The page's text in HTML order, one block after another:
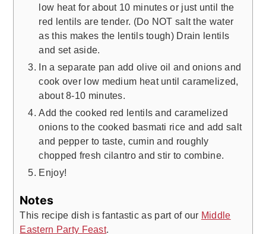
low heat for about 10 minutes or just until the
red lentils are tender. (Do NOT salt the water
as this makes the lentils tough) Drain lentils
and set aside.
In a separate pan add olive oil and onions and
cook over low medium heat until caramelized,
about 8-10 minutes.
Add the cooked red lentils and caramelized
onions to the cooked basmati rice and add salt
and pepper to taste, cumin and roughly
chopped fresh cilantro and stir to combine.
Enjoy!
Notes
This recipe dish is fantastic as part of our Middle
Eastern Party Feast.